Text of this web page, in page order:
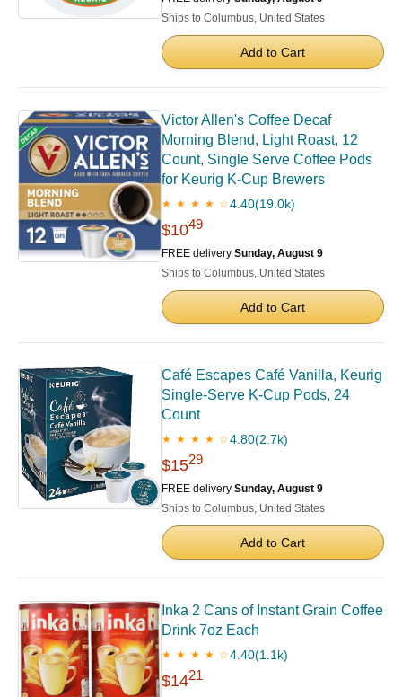
Ships to Columbus, United States
Add to Cart
Victor Allen's Coffee Decaf
Morning Blend, Light Roast, 12
Count, Single Serve Coffee Pods
for Keurig K-Cup Brewers
★ ★ ★ ★ ☆4.40(19.0k)
$1049
FREE delivery Sunday, August 9
Ships to Columbus, United States
Add to Cart
Café Escapes Café Vanilla, Keurig
Single-Serve K-Cup Pods, 24
Count
★ ★ ★ ★ ☆4.80(2.7k)
$1529
FREE delivery Sunday, August 9
Ships to Columbus, United States
Add to Cart
Inka 2 Cans of Instant Grain Coffee
Drink 7oz Each
★ ★ ★ ★ ☆4.40(1.1k)
$1421